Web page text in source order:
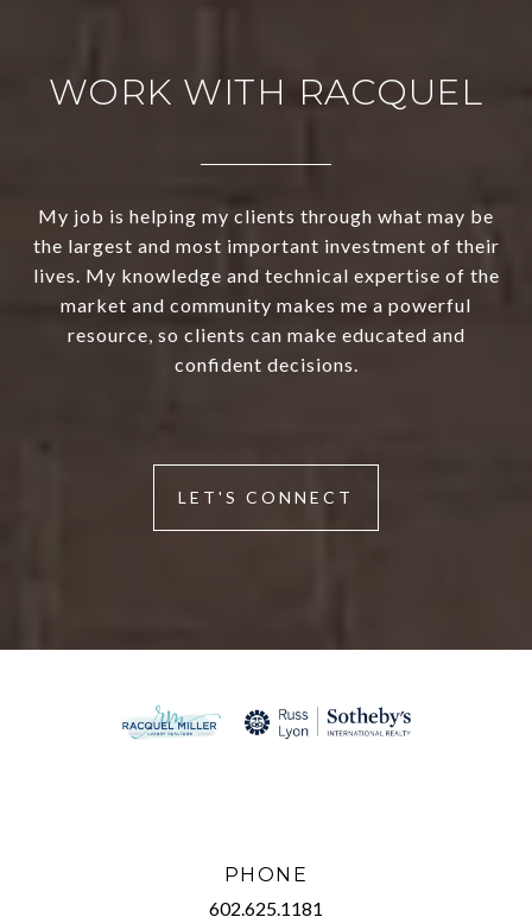
WORK WITH RACQUEL
My job is helping my clients through what may be
the largest and most important investment of their
lives. My knowledge and technical expertise of the
market and community makes me a powerful
resource, so clients can make educated and
confident decisions.
LET'S CONNECT
PHONE
602.625.1181